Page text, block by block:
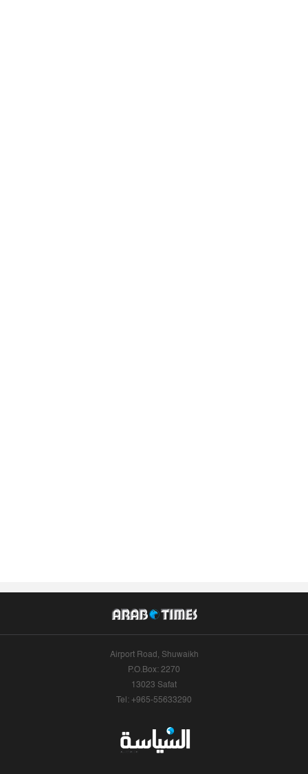
Airport Road, Shuwaikh
P.O.Box: 2270
13023 Safat
Tel: +965-55633290